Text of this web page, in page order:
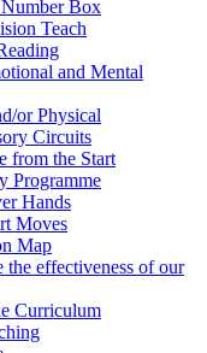
Box
Teach
and Mental
or Physical
Circuits
from the Start
Programme
Hands
Moves
Map
effectiveness of our
Curriculum